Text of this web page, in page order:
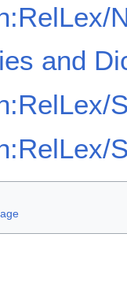
and